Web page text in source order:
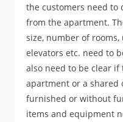
the customers need to
from the apartment.
size, number of
elevators etc. need to
also need to be clear
apartment or a shared
furnished or without
items and equipment